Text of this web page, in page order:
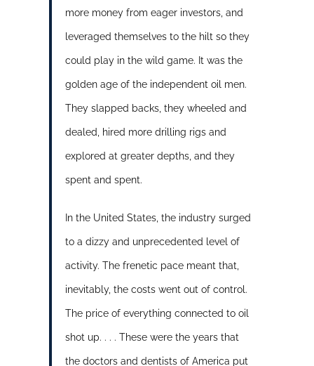
more money from eager investors, and
leveraged themselves to the hilt so they
could play in the wild game. It was the
golden age of the independent oil men.
They slapped backs, they wheeled and
dealed, hired more drilling rigs and
explored at greater depths, and they
spent and spent.
In the United States, the industry surged
to a dizzy and unprecedented level of
activity. The frenetic pace meant that,
inevitably, the costs went out of control.
The price of everything connected to oil
shot up. . . . These were the years that
the doctors and dentists of America put